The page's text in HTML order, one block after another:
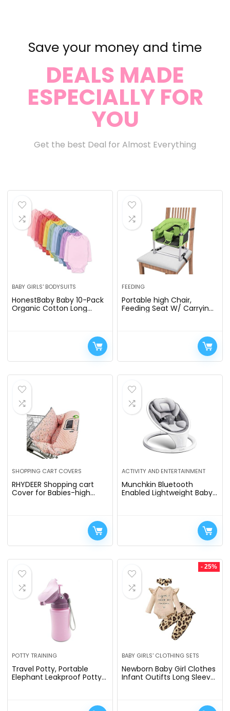
Save your money and time
DEALS MADE
ESPECIALLY FOR
YOU
Get the best Deal for Almost Everything
BABY GIRLS' BODYSUITS
HonestBaby Baby 10-Pack
Organic Cotton Long
FEEDING
Portable high Chair,
Feeding Seat W/ Carrying
SHOPPING CART COVERS
RHYDEER Shopping cart
Cover for Babies-high
ACTIVITY AND ENTERTAINMENT
Munchkin Bluetooth
Enabled Lightweight Baby
POTTY TRAINING
Travel Potty, Portable
Elephant Leakproof Potty
- 25%
BABY GIRLS' CLOTHING SETS
Newborn Baby Girl Clothes
Infant Outifts Long Sleeve